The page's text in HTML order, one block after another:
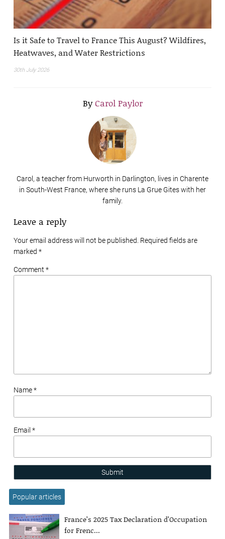
Is it Safe to Travel to France This August? Wildfires,
Heatwaves, and Water Restrictions
30th July 2026
ByCarol Paylor
Carol, a teacher from Hurworth in Darlington, lives in Charente
in South-West France, where she runs La Grue Gites with her
family.
Leave a reply
Your email address will not be published. Required fields are
marked *
Comment *
Name *
Email *
Submit
Popular articles
France’s 2025 Tax Declaration d’Occupation
for Frenc...